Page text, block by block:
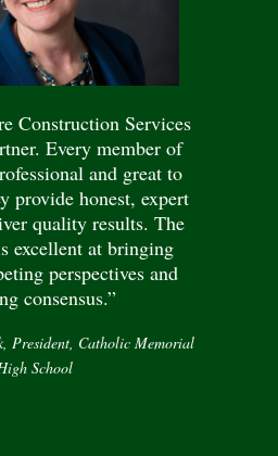
Construction Services
Every member of
and great to
provide honest, expert
quality results. The
excellent at bringing
perspectives and
consensus.”
President, Catholic Memorial
School